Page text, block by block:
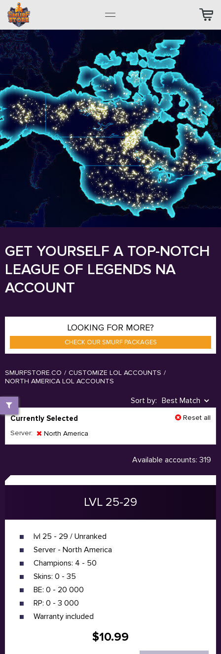
GET YOURSELF A TOP-NOTCH
LEAGUE OF LEGENDS NA
ACCOUNT
LOOKING FOR MORE?
CHECK OUR SMURF PACKAGES
SMURFSTORE.CO / CUSTOMIZE LOL ACCOUNTS /
NORTH AMERICA LOL ACCOUNTS
Sort by: Best Match
Currently Selected
Reset all
Server:
North America
Available accounts: 319
LVL 25-29
lvl 25 - 29 / Unranked
Server - North America
Champions: 4 - 50
Skins: 0 - 35
BE: 0 - 20 000
RP: 0 - 3 000
Warranty included
$10.99